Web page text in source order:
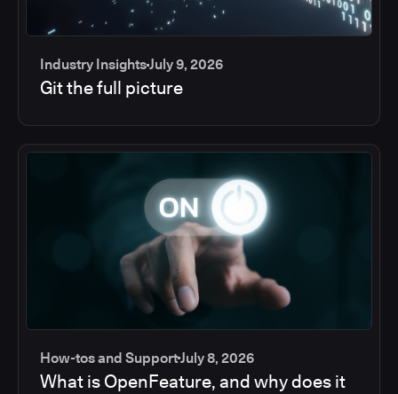
Industry InsightsJuly 9, 2026
Git the full picture
How-tos and SupportJuly 8, 2026
What is OpenFeature, and why does it